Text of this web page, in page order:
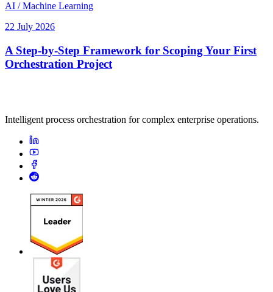
AI / Machine Learning
22 July 2026
A Step-by-Step Framework for Scoping Your First
Orchestration Project
Intelligent process orchestration for complex enterprise operations.